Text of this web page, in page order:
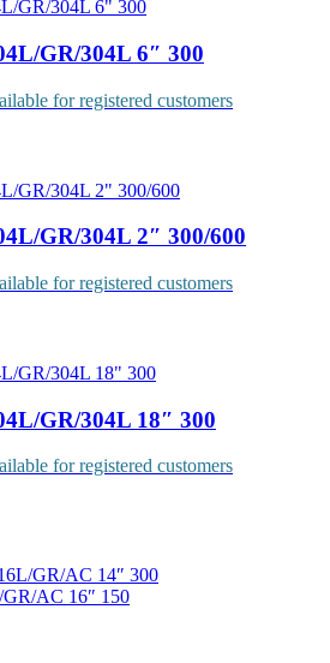
GR/304L 6″ 300
for registered customers
GR/304L 2″ 300/600
for registered customers
GR/304L 18″ 300
for registered customers
GR/AC 14″ 300
AC 16″ 150